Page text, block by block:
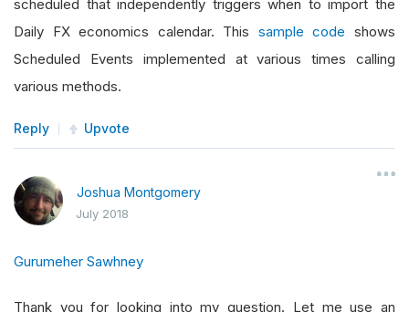
scheduled that independently triggers when to import the
Daily FX economics calendar. This sample code shows
Scheduled Events implemented at various times calling
various methods.
Reply Upvote
Joshua Montgomery
July 2018
Gurumeher Sawhney
Thank you for looking into my question. Let me use an